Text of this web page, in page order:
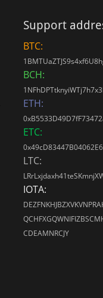
Support
BTC:
BCH:
ETH:
ETC:
LTC:
IOTA:
CDEAMNRCJY